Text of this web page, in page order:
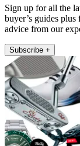
Sign up for all the
buyer’s guides
advice from our
Subscribe +